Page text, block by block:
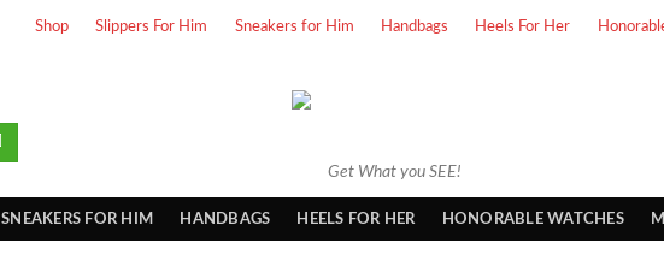
Shop Slippers For Him Sneakers for Him Handbags Heels For Her
Get What you SEE!
SNEAKERS FOR HIM HANDBAGS HEELS FOR HER HONORABLE WATCHES